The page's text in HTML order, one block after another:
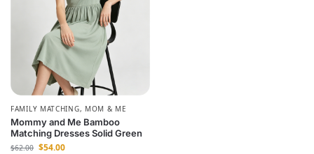
FAMILY MATCHING, MOM & ME
Mommy and Me Bamboo
Matching Dresses Solid Green
$62.00 $54.00